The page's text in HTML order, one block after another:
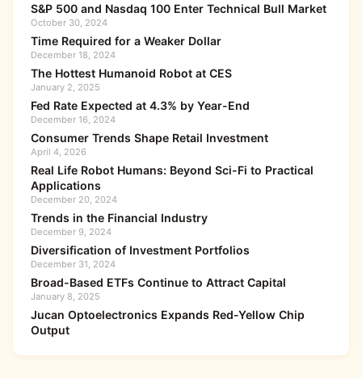
S&P 500 and Nasdaq 100 Enter Technical Bull Market
October 30, 2024
Time Required for a Weaker Dollar
December 18, 2024
The Hottest Humanoid Robot at CES
January 2, 2025
Fed Rate Expected at 4.3% by Year-End
December 16, 2024
Consumer Trends Shape Retail Investment
April 4, 2026
Real Life Robot Humans: Beyond Sci-Fi to Practical
Applications
December 20, 2024
Trends in the Financial Industry
December 9, 2024
Diversification of Investment Portfolios
December 31, 2024
Broad-Based ETFs Continue to Attract Capital
January 8, 2025
Jucan Optoelectronics Expands Red-Yellow Chip
Output